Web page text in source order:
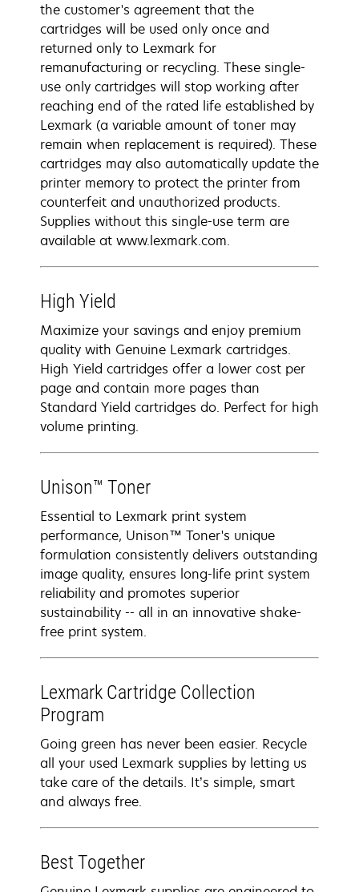
the customer's agreement that the
cartridges will be used only once and
returned only to Lexmark for
remanufacturing or recycling. These single-
use only cartridges will stop working after
reaching end of the rated life established by
Lexmark (a variable amount of toner may
remain when replacement is required). These
cartridges may also automatically update the
printer memory to protect the printer from
counterfeit and unauthorized products.
Supplies without this single-use term are
available at www.lexmark.com.
High Yield
Maximize your savings and enjoy premium
quality with Genuine Lexmark cartridges.
High Yield cartridges offer a lower cost per
page and contain more pages than
Standard Yield cartridges do. Perfect for high
volume printing.
Unison™ Toner
Essential to Lexmark print system
performance, Unison™ Toner's unique
formulation consistently delivers outstanding
image quality, ensures long-life print system
reliability and promotes superior
sustainability -- all in an innovative shake-
free print system.
Lexmark Cartridge Collection
Program
Going green has never been easier. Recycle
all your used Lexmark supplies by letting us
take care of the details. It’s simple, smart
and always free.
Best Together